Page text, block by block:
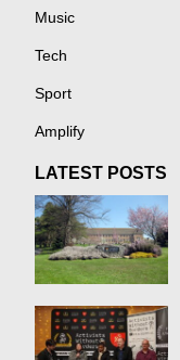
Music
Tech
Sport
Amplify
LATEST POSTS